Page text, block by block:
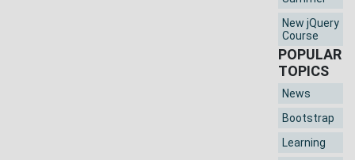
New jQuery
Course
POPULAR
TOPICS
News
Bootstrap
Learning